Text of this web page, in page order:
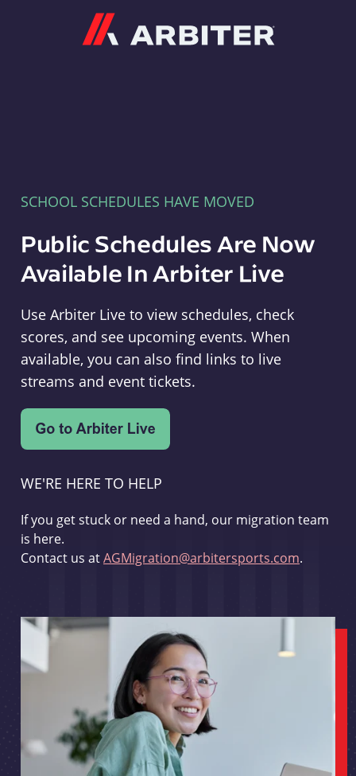
SCHOOL SCHEDULES HAVE MOVED
Public Schedules Are Now
Available In Arbiter Live
Use Arbiter Live to view schedules, check
scores, and see upcoming events. When
available, you can also find links to live
streams and event tickets.
WE'RE HERE TO HELP
If you get stuck or need a hand, our migration team
is here.
Contact us atAGMigration@arbitersports.com.